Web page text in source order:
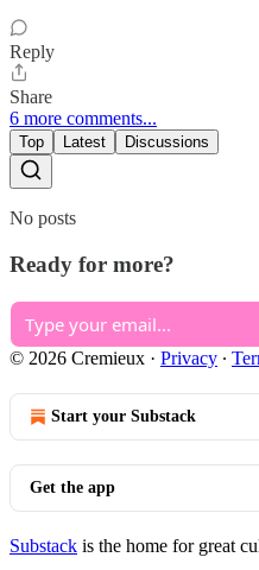
Reply
Share
6 more comments...
Top Latest Discussions
No posts
Ready for more?
© 2026 Cremieux · Privacy ∙
Start your Substack
Get the app
Substack is the home for great